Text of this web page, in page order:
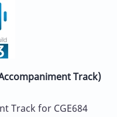
Track)
Track for CGE684